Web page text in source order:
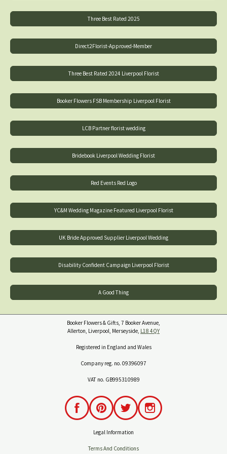
Three Best Rated 2025
Direct2Florist-Approved-Member
Three Best Rated 2024 Liverpool Florist
Booker Flowers FSB Membership Liverpool Florist
LCB Partner florist wedding
Bridebook Liverpool Wedding Florist
Red Events Red Logo
YC&M Wedding Magazine Featured Liverpool Florist
UK Bride Approved Supplier Liverpool Wedding
Disability Confident Campaign Liverpool Florist
A Good Thing
Booker Flowers & Gifts, 7 Booker Avenue,
Allerton, Liverpool, Merseyside, L18 4QY
Registered in England and Wales
Company reg. no. 09396097
VAT no. GB995310989
Legal Information
Terms And Conditions